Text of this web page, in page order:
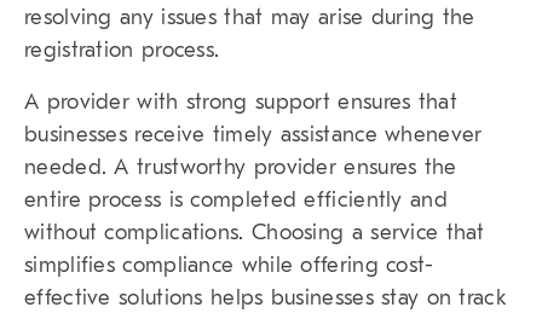
resolving any issues that may arise during the
registration process.
A provider with strong support ensures that
businesses receive timely assistance whenever
needed. A trustworthy provider ensures the
entire process is completed efficiently and
without complications. Choosing a service that
simplifies compliance while offering cost-
effective solutions helps businesses stay on track